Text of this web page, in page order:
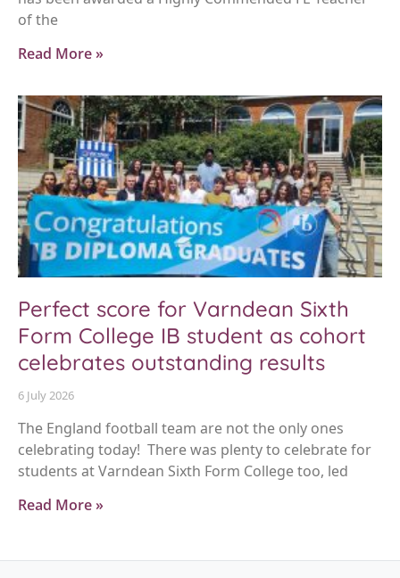
of the
Read More »
Perfect score for Varndean Sixth
Form College IB student as cohort
celebrates outstanding results
6 July 2026
The England football team are not the only ones
celebrating today! There was plenty to celebrate for
students at Varndean Sixth Form College too, led
Read More »